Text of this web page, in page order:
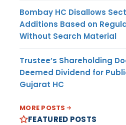
Bombay HC Disallows
Additions Based on
Without Search Material
Trustee’s Shareholding
Deemed Dividend for
Gujarat HC
MORE POSTS
FEATURED POSTS